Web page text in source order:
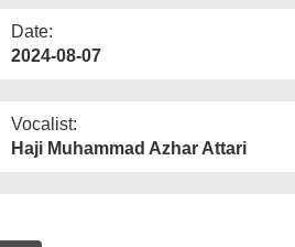
Date:
2024-08-07
Vocalist:
Haji Muhammad Azhar Attari